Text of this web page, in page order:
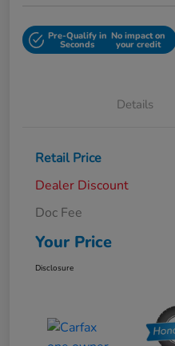
Pre-Qualify in
Seconds
No impact on
your credit
Details
Retail Price
Dealer Discount
Doc Fee
Your Price
Disclosure